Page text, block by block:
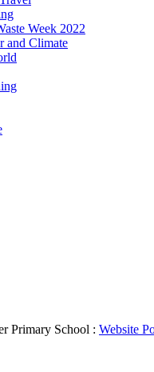
Week 2022
and Climate
Primary School : Website